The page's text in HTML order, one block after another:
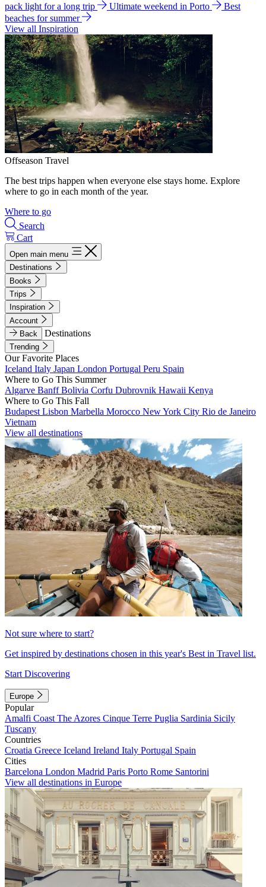
pack light for a long trip
Ultimate weekend in Porto
Best
beaches for summer
View all Inspiration
Offseason Travel
The best trips happen when everyone else stays home. Explore
where to go in each month of the year.
Where to go
Search
Cart
Open main menu
Destinations
Books
Trips
Inspiration
Account
Back
Destinations
Trending
Our Favorite Places
Iceland Italy Japan London Portugal Peru Spain
Where to Go This Summer
Algarve BanffBolivia Corfu Dubrovnik Hawaii Kenya
Where to Go This Fall
Budapest Lisbon Marbella Morocco New York City Rio de Janeiro
Vietnam
View all destinations
Not sure where to start?
Get inspired by destinations chosen in this year's Best in Travel list.
Start Discovering
Europe
Popular
Amalfi Coast The Azores Cinque Terre Puglia Sardinia Sicily
Tuscany
Countries
Croatia Greece Iceland Ireland Italy Portugal Spain
Cities
Barcelona London Madrid Paris Porto Rome Santorini
View all destinations in Europe